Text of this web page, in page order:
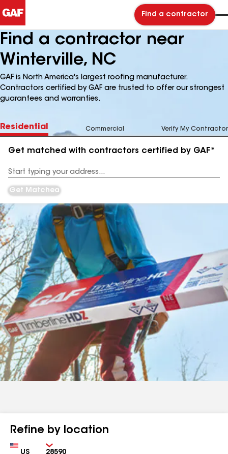
Find a contractor
Find a contractor near
Winterville, NC
GAF is North America's largest roofing manufacturer.
Contractors certified by GAF are trusted to offer our strongest
guarantees and warranties.
Residential Commercial Verify My Contractor
Get matched with contractors certified by GAF*
Address
Get Matched
Refine by location
Country Zip